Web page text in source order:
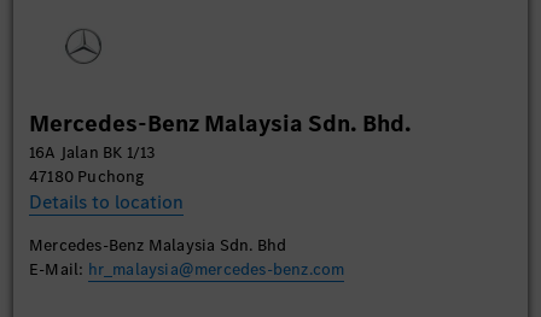
Accept
Mercedes-Benz Malaysia Sdn. Bhd.
16A Jalan BK 1/13
47180 Puchong
Details to location
Mercedes-Benz Malaysia Sdn. Bhd
E-Mail: hr_malaysia@mercedes-benz.com